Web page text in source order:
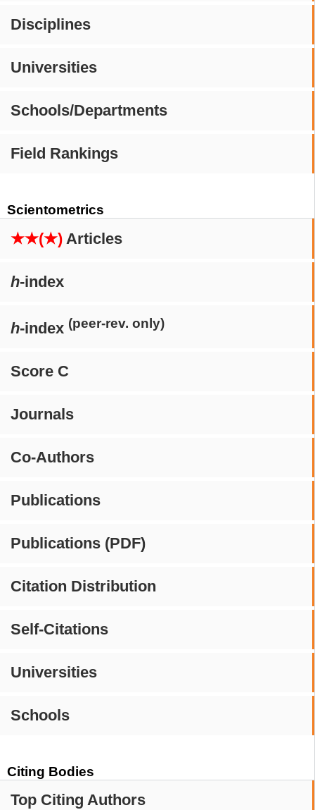
Disciplines
Universities
Schools/Departments
Field Rankings
Scientometrics
★★(★) Articles
h-index
h-index (peer-rev. only)
Score C
Journals
Co-Authors
Publications
Publications (PDF)
Citation Distribution
Self-Citations
Universities
Schools
Citing Bodies
Top Citing Authors